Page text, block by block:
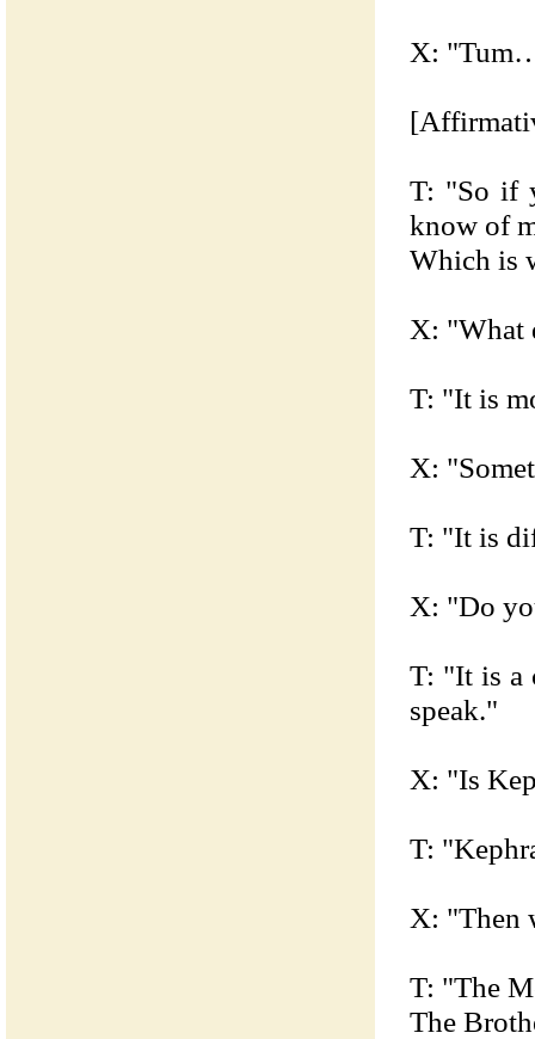
X:
T: "So if
know of
Which is
X: "What
T: "It is
X:
T: "It is
X: "Do
T: "It is a
speak."
X: "Is
T:
X: "Then
T: "The
The